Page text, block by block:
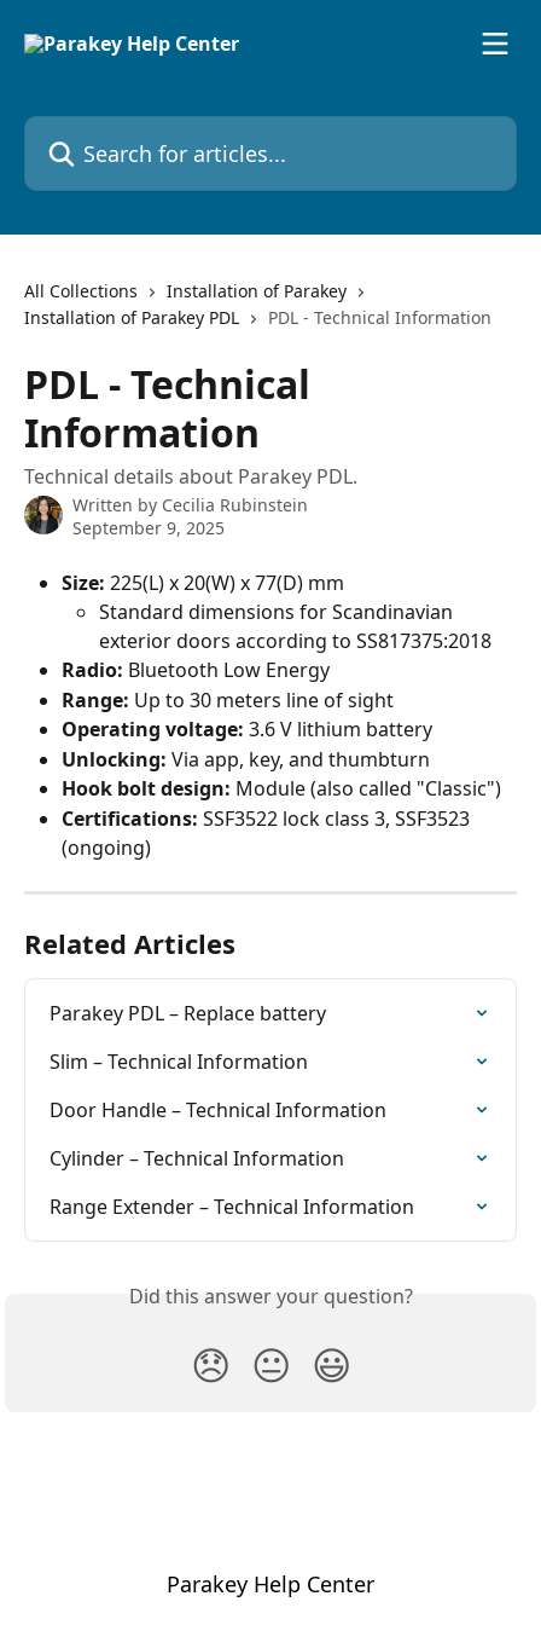
Search for articles...
All Collections
Installation of Parakey
Installation of Parakey PDL
PDL - Technical Information
PDL - Technical
Information
Technical details about Parakey PDL.
Written by Cecilia Rubinstein
September 9, 2025
Size: 225(L) x 20(W) x 77(D) mm
Standard dimensions for Scandinavian
exterior doors according to SS817375:2018
Radio: Bluetooth Low Energy
Range: Up to 30 meters line of sight
Operating voltage: 3.6 V lithium battery
Unlocking: Via app, key, and thumbturn
Hook bolt design: Module (also called "Classic")
Certifications: SSF3522 lock class 3, SSF3523
(ongoing)
Related Articles
Parakey PDL – Replace battery
Slim – Technical Information
Door Handle – Technical Information
Cylinder – Technical Information
Range Extender – Technical Information
Did this answer your question?
😞 😐 😃
Parakey Help Center